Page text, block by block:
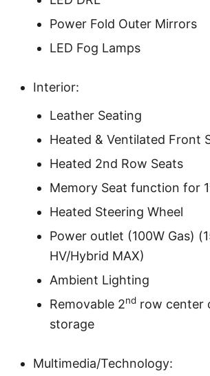
Power Fold Outer Mirrors
LED Fog Lamps
Interior:
Leather Seating
Heated & Ventilated Front
Heated 2nd Row Seats
Memory Seat function for 1
Heated Steering Wheel
Power outlet (100W Gas)
HV/Hybrid MAX)
Ambient Lighting
Removable 2nd row center
storage
Multimedia/Technology: